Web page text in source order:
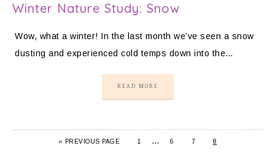
Winter Nature Study: Snow
Wow, what a winter! In the last month we’ve seen a snow
dusting and experienced cold temps down into the…
READ MORE
« PREVIOUS PAGE 1 … 6 7 8